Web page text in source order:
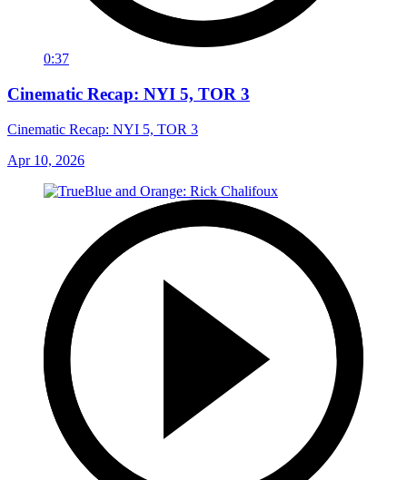
0:37
Cinematic Recap: NYI 5, TOR 3
Cinematic Recap: NYI 5, TOR 3
Apr 10, 2026